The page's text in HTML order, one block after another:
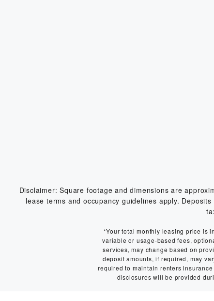
Disclaimer: Square footage and dimensions are
lease terms and occupancy guidelines apply.
*Your total monthly leasing price is
variable or usage-based fees,
services, may change based on
deposit amounts, if required, may
required to maintain renters
disclosures will be provided